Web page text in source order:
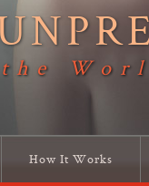
How It Works